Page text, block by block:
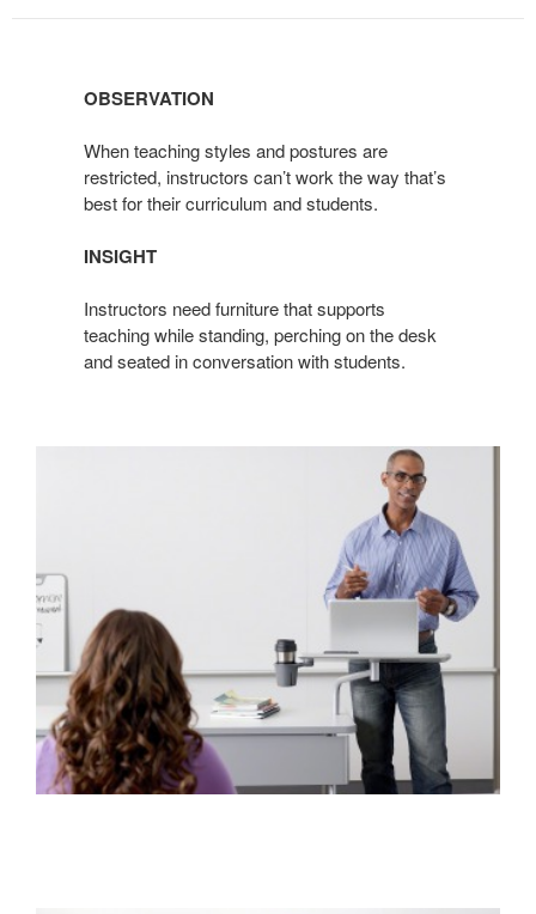
OBSERVATION
When teaching styles and postures are
restricted, instructors can’t work the way that’s
best for their curriculum and students.
INSIGHT
Instructors need furniture that supports
teaching while standing, perching on the desk
and seated in conversation with students.